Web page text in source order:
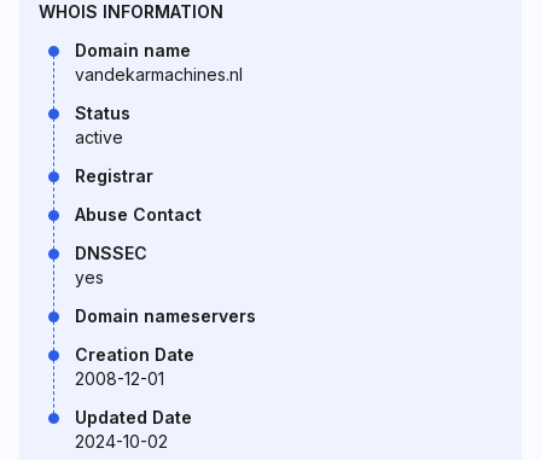
WHOIS INFORMATION
Domain name
vandekarmachines.nl
Status
active
Registrar
Abuse Contact
DNSSEC
yes
Domain nameservers
Creation Date
2008-12-01
Updated Date
2024-10-02